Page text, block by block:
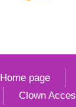
Home page
Clown